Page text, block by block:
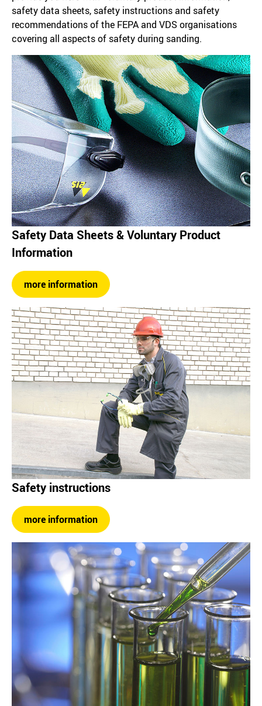
safety data sheets, safety instructions and safety
recommendations of the FEPA and VDS organisations
covering all aspects of safety during sanding.
Safety Data Sheets & Voluntary Product
Information
more information
Safety instructions
more information